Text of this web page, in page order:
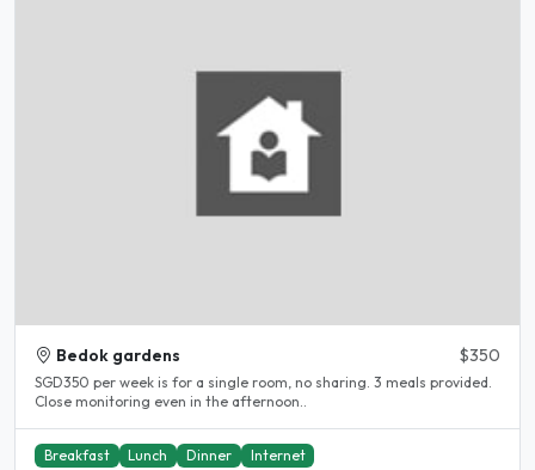
Bedok gardens $350
SGD350 per week is for a single room, no sharing. 3 meals provided.
Close monitoring even in the afternoon..
Breakfast Lunch Dinner Internet